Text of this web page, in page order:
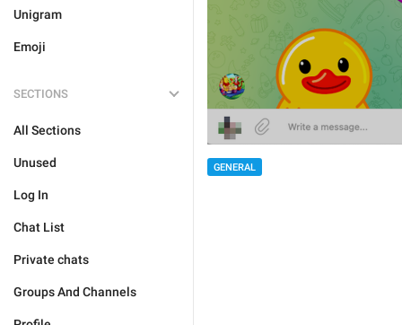
Unigram
Emoji
SECTIONS
All Sections
Unused
Log In
Chat List
Private chats
Groups And Channels
GENERAL